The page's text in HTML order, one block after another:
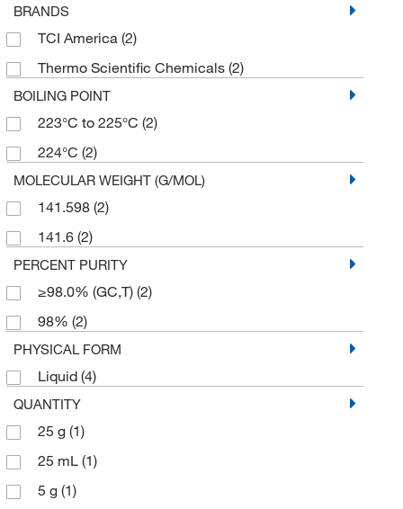
BRANDS
TCI America (2)
Thermo Scientific Chemicals (2)
BOILING POINT
223°C to 225°C (2)
224°C (2)
MOLECULAR WEIGHT (G/MOL)
141.598 (2)
141.6 (2)
PERCENT PURITY
≥98.0% (GC,T) (2)
98% (2)
PHYSICAL FORM
Liquid (4)
QUANTITY
25 g (1)
25 mL (1)
5 g (1)